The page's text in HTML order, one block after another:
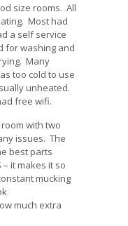
size rooms. All
Most had
a self service
for washing and
Many
too cold to use
unheated.
free wifi.
with two
issues. The
best parts
it makes it so
mucking
much extra